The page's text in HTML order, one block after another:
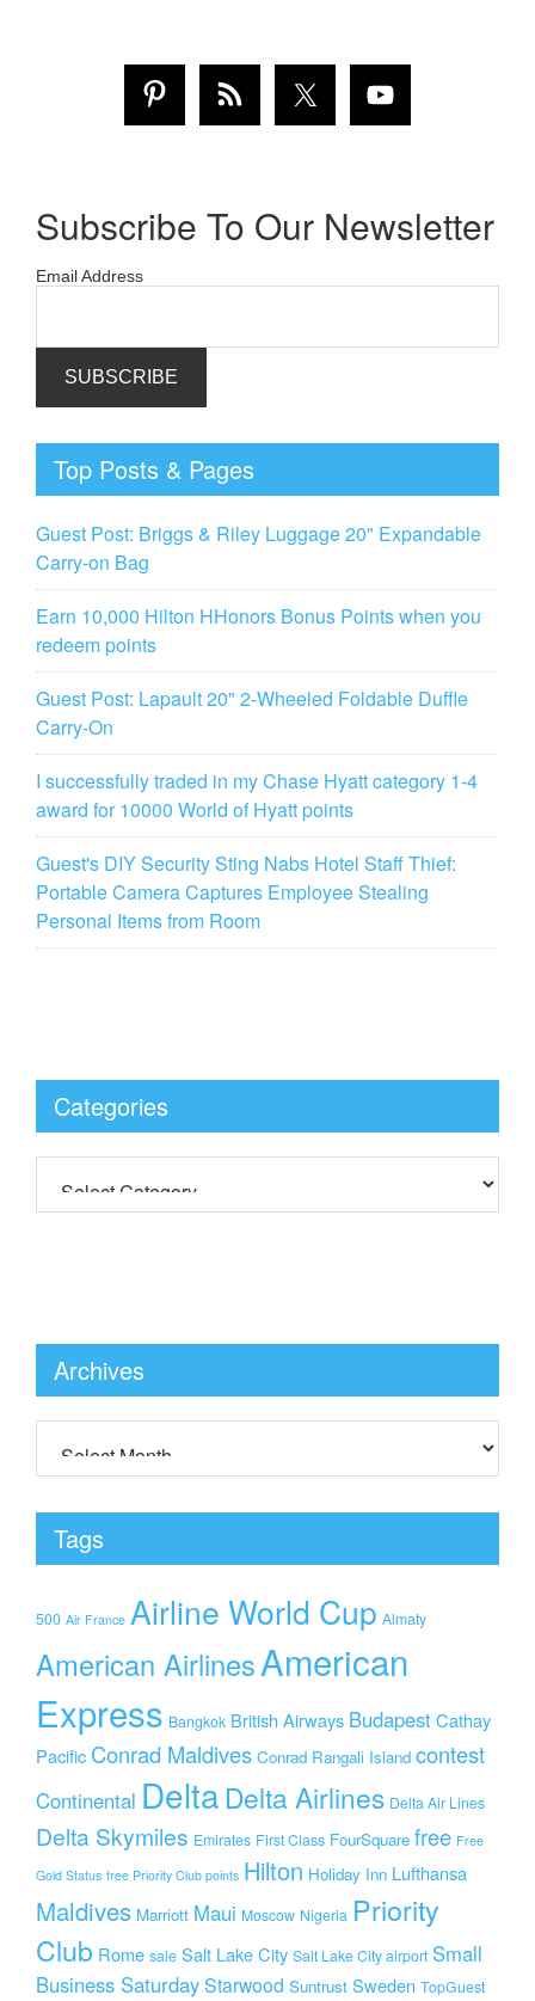
Subscribe To Our Newsletter
Email Address
Top Posts & Pages
Guest Post: Briggs & Riley Luggage 20" Expandable
Carry-on Bag
Earn 10,000 Hilton HHonors Bonus Points when you
redeem points
Guest Post: Lapault 20" 2-Wheeled Foldable Duffle
Carry-On
I successfully traded in my Chase Hyatt category 1-4
award for 10000 World of Hyatt points
Guest's DIY Security Sting Nabs Hotel Staff Thief:
Portable Camera Captures Employee Stealing
Personal Items from Room
Categories
Archives
Tags
500 Air France Airline World Cup Almaty
American AirlinesAmerican
Express Bangkok British Airways BudapestCathay
Pacific Conrad Maldives Conrad Rangali Island contest
Continental Delta Delta Airlines Delta Air Lines
Delta Skymiles Emirates First Class FourSquare free Free
Gold Status free Priority Club points Hilton Holiday Inn Lufthansa
Maldives Marriott Maui Moscow Nigeria Priority
Club Rome sale Salt Lake City Salt Lake City airport Small
Business SaturdayStarwood Suntrust Sweden TopGuest